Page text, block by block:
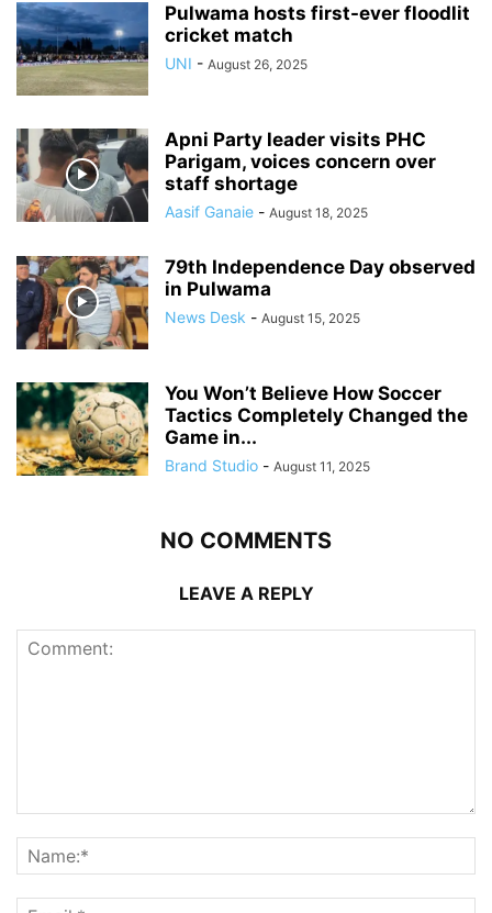
Pulwama hosts first-ever floodlit
cricket match
UNI - August 26, 2025
Apni Party leader visits PHC
Parigam, voices concern over
staff shortage
Aasif Ganaie - August 18, 2025
79th Independence Day observed
in Pulwama
News Desk - August 15, 2025
You Won’t Believe How Soccer
Tactics Completely Changed the
Game in...
Brand Studio - August 11, 2025
NO COMMENTS
LEAVE A REPLY